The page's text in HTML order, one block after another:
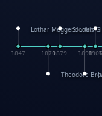
Theodore
1870 1898
Lothar Meggendorfer
1847
S. Louis
1879 1906